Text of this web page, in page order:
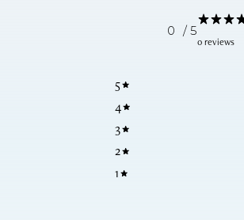
0 / 5
0 reviews
5
4
3
2
1